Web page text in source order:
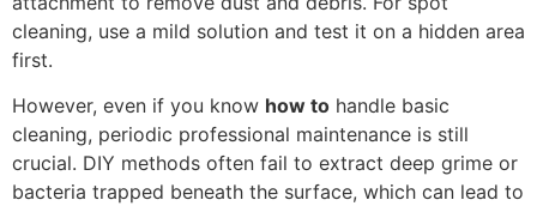
cleaning, use a mild solution and test it on a hidden area
first.
However, even if you know how to handle basic
cleaning, periodic professional maintenance is still
crucial. DIY methods often fail to extract deep grime or
bacteria trapped beneath the surface, which can lead to